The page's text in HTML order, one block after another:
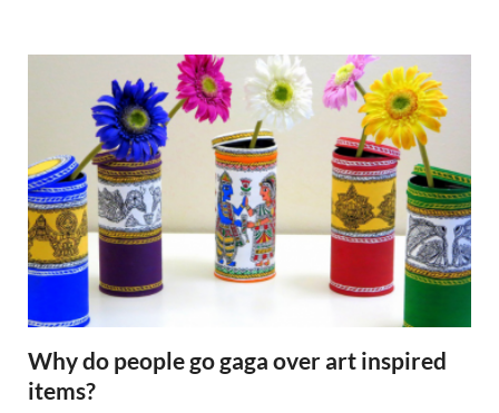
Why do people go gaga over art inspired
items?